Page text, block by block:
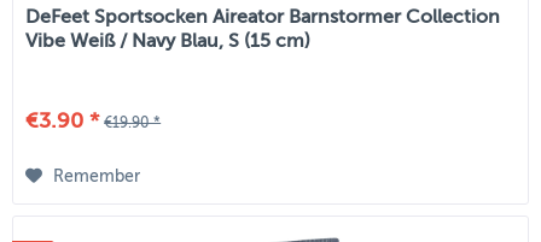
DeFeet Sportsocken Aireator Barnstormer Collection
Vibe Weiß / Navy Blau, S (15 cm)
€3.90 * €19.90 *
Remember